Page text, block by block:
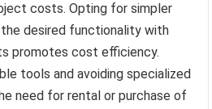
costs. Opting for simpler
desired functionality with
promotes cost efficiency.
tools and avoiding specialized
need for rental or purchase of